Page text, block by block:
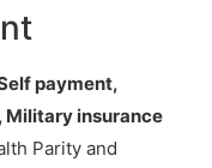
payment,
Military insurance
Parity and